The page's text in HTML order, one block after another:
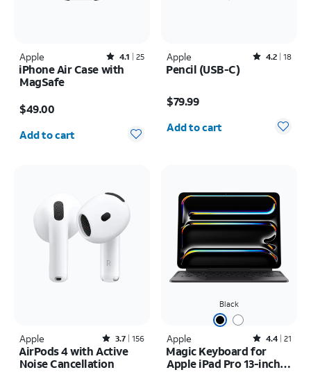
Apple Rated4.1out of 5 stars with25reviews
4.1 25
iPhone Air Case with
MagSafe
$49.00
Add to cart
Apple Rated4.2out of 5 stars with18reviews
4.2 18
Pencil (USB-C)
$79.99
Quantity selected: 0
Add to cart
Apple Rated3.7out of 5 stars with156reviews
3.7 156
AirPods 4 with Active
Noise Cancellation
Black
Apple Rated4.4out of 5 stars with21reviews
4.4 21
Magic Keyboard for
Apple iPad Pro 13-inch